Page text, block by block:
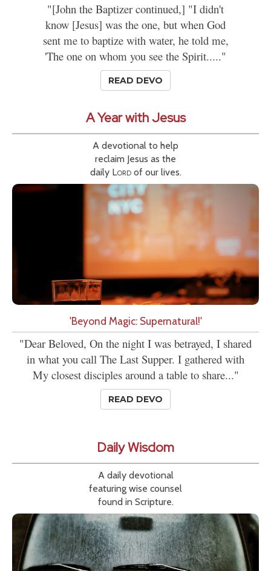
"[John the Baptizer continued,] "I didn't
know [Jesus] was the one, but when God
sent me to baptize with water, he told me,
'The one on whom you see the Spirit....."
READ DEVO
A Year with Jesus
A devotional to help
reclaim Jesus as the
daily Lordof our lives.
'Beyond Magic: Supernatural!'
"Dear Beloved, On the night I was betrayed, I shared
in what you call The Last Supper. I gathered with
My closest disciples around a table to share..."
READ DEVO
Daily Wisdom
A daily devotional
featuring wise counsel
found in Scripture.